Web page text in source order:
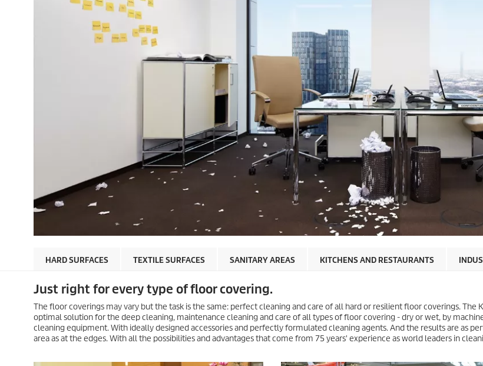
HARD SURFACES TEXTILE SURFACES SANITARY AREAS KITCHENS AND RESTAURANTS
Just right for every type of floor covering.
The floor coverings may vary but the task is the same: perfect cleaning and care of all hard or resilient floor coverings. The
optimal solution for the deep cleaning, maintenance cleaning and care of all types of floor covering - dry or wet, by
cleaning equipment. With ideally designed accessories and perfectly formulated cleaning agents. And the results are as
area as at the edges. With all the possibilities and advantages that come from 75 years' experience as world leaders in